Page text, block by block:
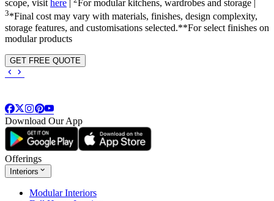
scope, visit here | For modular kitchens, wardrobes and storage |
3*Final cost may vary with materials, finishes, design complexity,
storage features, and customisations selected.**For select finishes on
modular products
GET FREE QUOTE
Download Our App
Offerings
Interiors
Modular Interiors